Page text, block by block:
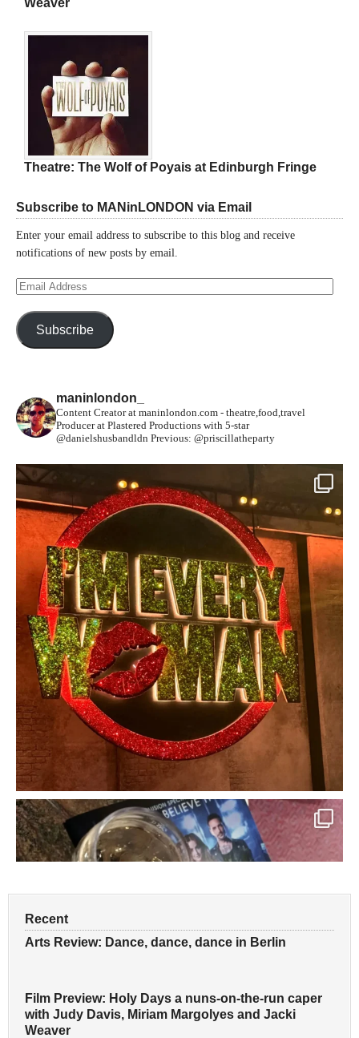
Weaver
Theatre: The Wolf of Poyais at Edinburgh Fringe
Subscribe to MANinLONDON via Email
Enter your email address to subscribe to this blog and receive
notifications of new posts by email.
Email
Subscribe
maninlondon_
Content Creator at maninlondon.com - theatre,food,travel
Producer at Plastered Productions with 5-star
@danielshusbandldn Previous: @priscillatheparty
Recent
Arts Review: Dance, dance, dance in Berlin
Film Preview: Holy Days a nuns-on-the-run caper
with Judy Davis, Miriam Margolyes and Jacki
Weaver